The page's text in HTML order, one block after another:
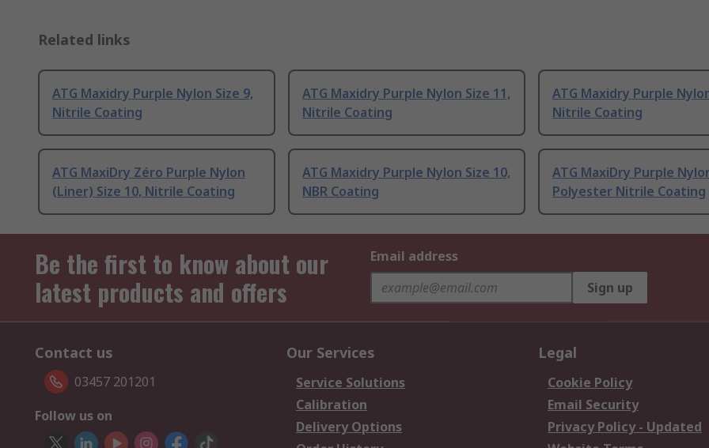
Related links
ATG Maxidry Purple Nylon Size 9,
Nitrile Coating
ATG Maxidry Purple Nylon Size 11,
Nitrile Coating
ATG Maxidry Purple
Nitrile Coating
ATG MaxiDry Zéro Purple Nylon
(Liner) Size 10, Nitrile Coating
ATG Maxidry Purple Nylon Size 10,
NBR Coating
ATG MaxiDry Purple
Polyester Nitrile Coating
Be the first to know about our
latest products and offers
Email address
Sign up
Contact us
03457 201201
Follow us on
Our Services
Service Solutions
Calibration
Delivery Options
Legal
Cookie Policy
Email Security
Privacy Policy - Updated